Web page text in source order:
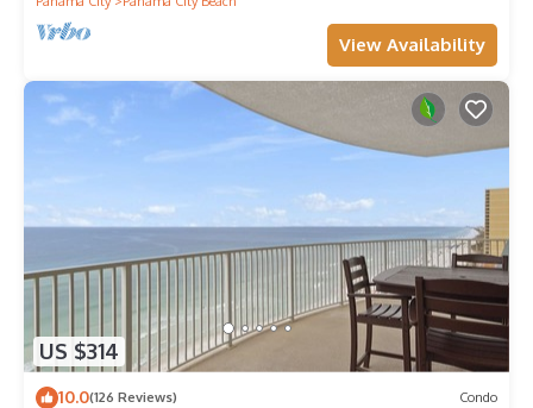
View Availability
US $314
10.0(126 Reviews) Condo